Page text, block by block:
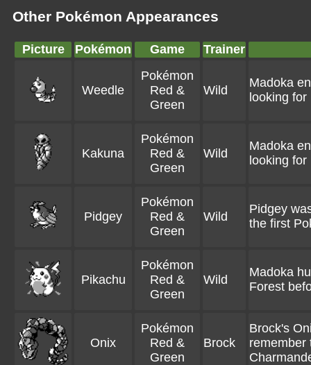
Other Pokémon Appearances
Picture Pokémon Game Trainer
Weedle
Pokémon
Red &
Green
Wild
Madoka
looking for
Kakuna
Pokémon
Red &
Green
Wild
Madoka
looking for
Pidgey
Pokémon
Red &
Green
Wild
Pidgey
the first
Pikachu
Pokémon
Red &
Green
Wild
Madoka
Forest
Onix
Pokémon
Red &
Green
Brock
Brock's
remember